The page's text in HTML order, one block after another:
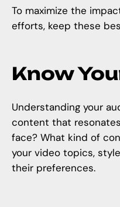
To maximize the
efforts, keep these
Know
Understanding your
content that
face? What kind of
your video topics,
their preferences.